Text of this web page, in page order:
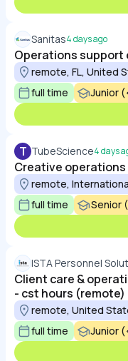
Sanitas4 days ago
Operations support
remote, FL, United
full time
Junior
T TubeScience4 days
Creative
remote,
full time
Senior
ISTA Personnel
Client care &
- cst hours (remote)
remote, United
full time
Junior